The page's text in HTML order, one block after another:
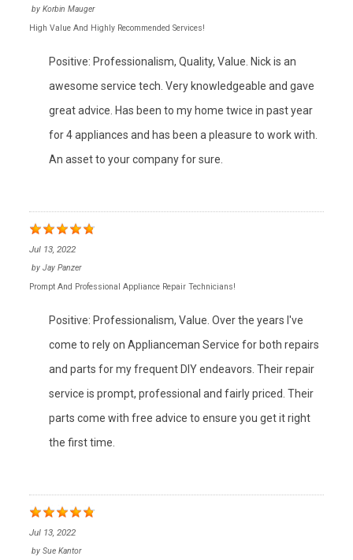
by Korbin Mauger
High Value And Highly Recommended Services!
Positive: Professionalism, Quality, Value. Nick is an
awesome service tech. Very knowledgeable and gave
great advice. Has been to my home twice in past year
for 4 appliances and has been a pleasure to work with.
An asset to your company for sure.
Jul 13, 2022
by Jay Panzer
Prompt And Professional Appliance Repair Technicians!
Positive: Professionalism, Value. Over the years I've
come to rely on Applianceman Service for both repairs
and parts for my frequent DIY endeavors. Their repair
service is prompt, professional and fairly priced. Their
parts come with free advice to ensure you get it right
the first time.
Jul 13, 2022
by Sue Kantor